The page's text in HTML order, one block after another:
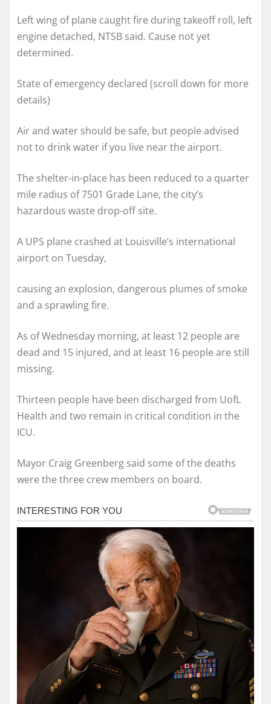
Left wing of plane caught fire during takeoff roll, left
engine detached, NTSB said. Cause not yet
determined.
State of emergency declared (scroll down for more
details)
Air and water should be safe, but people advised
not to drink water if you live near the airport.
The shelter-in-place has been reduced to a quarter
mile radius of 7501 Grade Lane, the city’s
hazardous waste drop-off site.
A UPS plane crashed at Louisville’s international
airport on Tuesday,
causing an explosion, dangerous plumes of smoke
and a sprawling fire.
As of Wednesday morning, at least 12 people are
dead and 15 injured, and at least 16 people are still
missing.
Thirteen people have been discharged from UofL
Health and two remain in critical condition in the
ICU.
Mayor Craig Greenberg said some of the deaths
were the three crew members on board.